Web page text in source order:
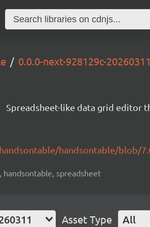
0.0.0-next-928129c-20260311
Spreadsheet-like data grid editor
handsontable/blob/
spreadsheet
Asset Type All